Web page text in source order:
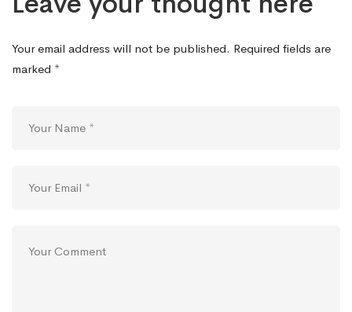
Your email address will not be published. Required fields are
marked *